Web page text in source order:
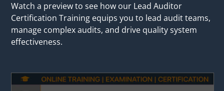
Watch a preview to see how our Lead Auditor
Certification Training equips you to lead audit teams,
manage complex audits, and drive quality system
effectiveness.